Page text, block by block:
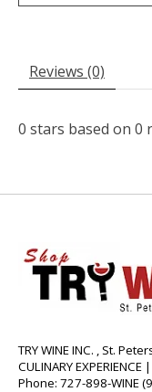
Reviews (0)
0 stars based on 0
TRY WINE INC. , St.
CULINARY
Phone: 727-898-WINE